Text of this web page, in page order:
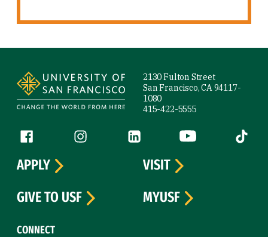
2130 Fulton Street
San Francisco, CA 94117-
1080
415-422-5555
Follow us
Facebook (link is external)
Instagram (link is external)
LinkedIn (link is external)
YouTube (link is
Tiktok
CONNECT
APPLY
VISIT
GIVE TO USF
MYUSF